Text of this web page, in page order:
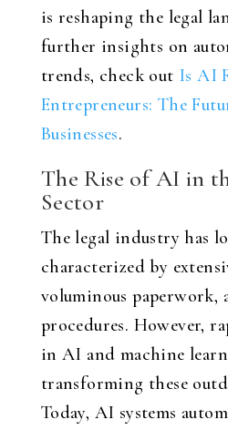
is reshaping the legal
further insights on
trends, check out Is AI
Entrepreneurs: The
Businesses.
The Rise of AI in
Sector
The legal industry has
characterized by
voluminous paperwork,
procedures. However,
in AI and machine
transforming these
Today, AI systems